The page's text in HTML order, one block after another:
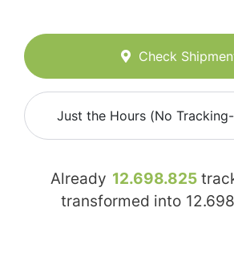
Check
Just the Hours (No
Already 12.698.825
transformed into 12.698